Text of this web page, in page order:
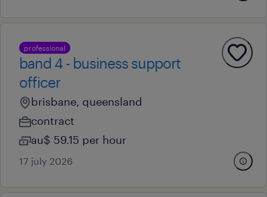
professional
band 4 - business support
officer
brisbane, queensland
contract
au$ 59.15 per hour
17 july 2026